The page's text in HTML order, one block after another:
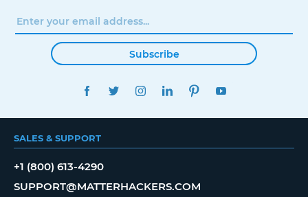
Subscribe
FACEBOOKTWITTERINSTAGRAMLINKEDINPINTEREST
SALES & SUPPORT
+1 (800) 613-4290
SUPPORT@MATTERHACKERS.COM